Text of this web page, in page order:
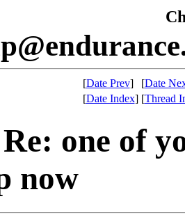
[Date Prev] [Date
[Date Index] [Thread
one of
now